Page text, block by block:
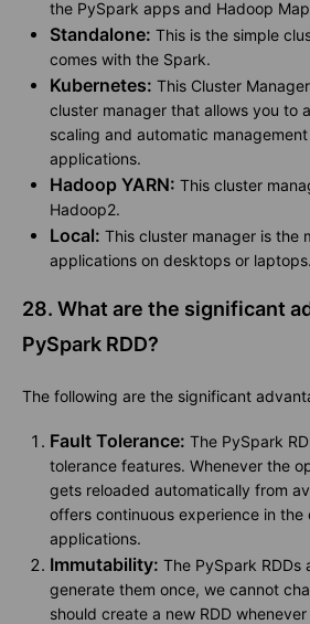
the PySpark apps and Hadoop
Standalone: This is the simple
comes with the Spark.
Kubernetes: This Cluster
cluster manager that allows you to
scaling and automatic
applications.
Hadoop YARN: This cluster
Hadoop2.
Local: This cluster manager is the
applications on desktops or laptops.
28. What are the significant
PySpark RDD?
The following are the significant
Fault Tolerance: The PySpark
tolerance features. Whenever the
gets reloaded automatically from
offers continuous experience in the
applications.
Immutability: The PySpark RDDs
generate them once, we cannot
should create a new RDD